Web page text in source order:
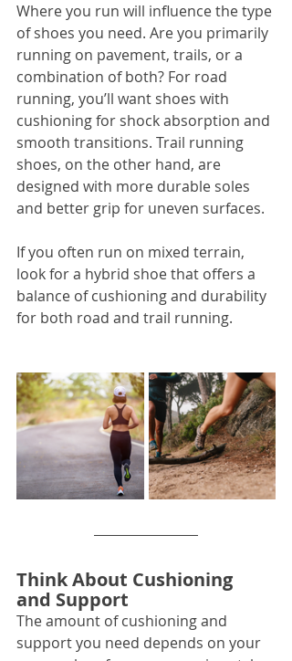
Where you run will influence the type
of shoes you need. Are you primarily
running on pavement, trails, or a
combination of both? For road
running, you’ll want shoes with
cushioning for shock absorption and
smooth transitions. Trail running
shoes, on the other hand, are
designed with more durable soles
and better grip for uneven surfaces.
If you often run on mixed terrain,
look for a hybrid shoe that offers a
balance of cushioning and durability
for both road and trail running.
Think About Cushioning
and Support
The amount of cushioning and
support you need depends on your